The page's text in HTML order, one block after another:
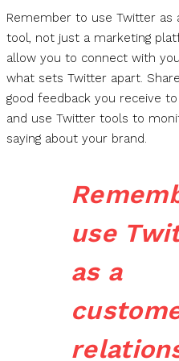
Remember to use Twitter as
tool, not just a marketing
allow you to connect with
what sets Twitter apart.
good feedback you receive
and use Twitter tools to
saying about your brand.
use
as a